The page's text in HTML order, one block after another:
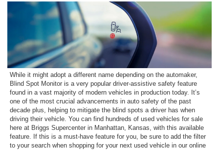
While it might adopt a different name depending on the automaker,
Blind Spot Monitor is a very popular driver-assistive safety feature
found in a vast majority of modern vehicles in production today. It’s
one of the most crucial advancements in auto safety of the past
decade plus, helping to mitigate the blind spots a driver has when
driving their vehicle. You can find hundreds of used vehicles for sale
here at Briggs Supercenter in Manhattan, Kansas, with this available
feature. If this is a must-have feature for you, be sure to add the filter
to your search when shopping for your next used vehicle in our online